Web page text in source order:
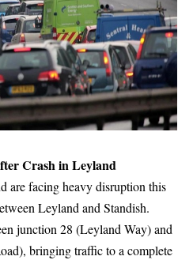
Crash in Leyland
are facing heavy disruption this
Leyland and Standish.
junction 28 (Leyland Way) and
bringing traffic to a complete